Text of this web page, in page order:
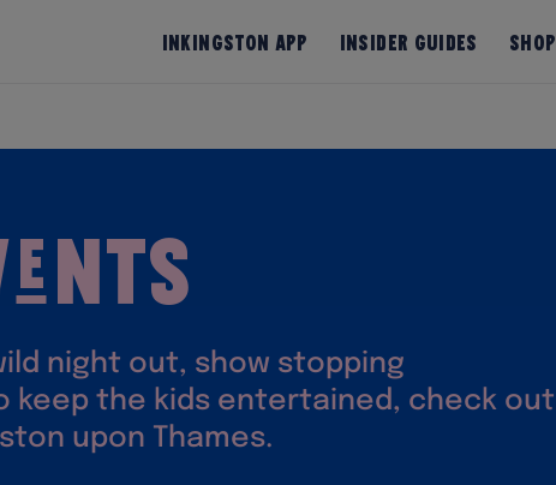
InKingston App Insider Guides Shop
ents
night out, show stopping
keep the kids entertained, check out
upon Thames.